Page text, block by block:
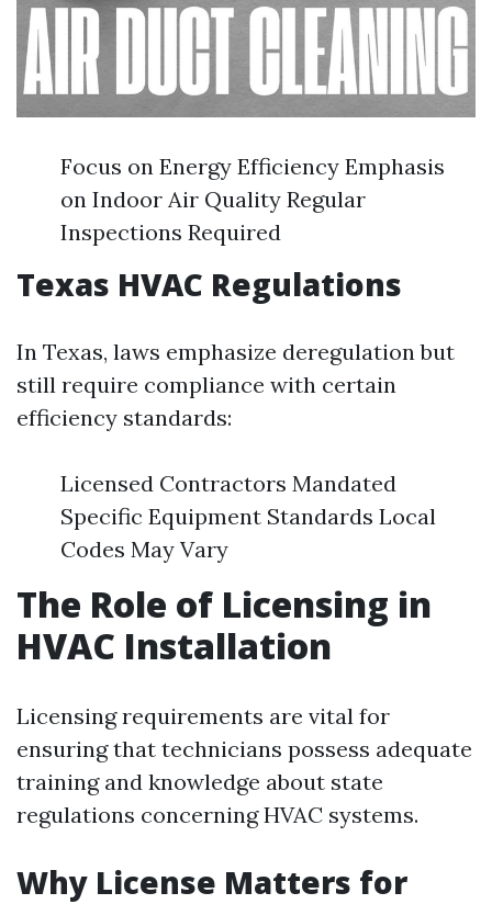
Focus on Energy Efficiency Emphasis
on Indoor Air Quality Regular
Inspections Required
Texas HVAC Regulations
In Texas, laws emphasize deregulation but
still require compliance with certain
efficiency standards:
Licensed Contractors Mandated
Specific Equipment Standards Local
Codes May Vary
The Role of Licensing in
HVAC Installation
Licensing requirements are vital for
ensuring that technicians possess adequate
training and knowledge about state
regulations concerning HVAC systems.
Why License Matters for